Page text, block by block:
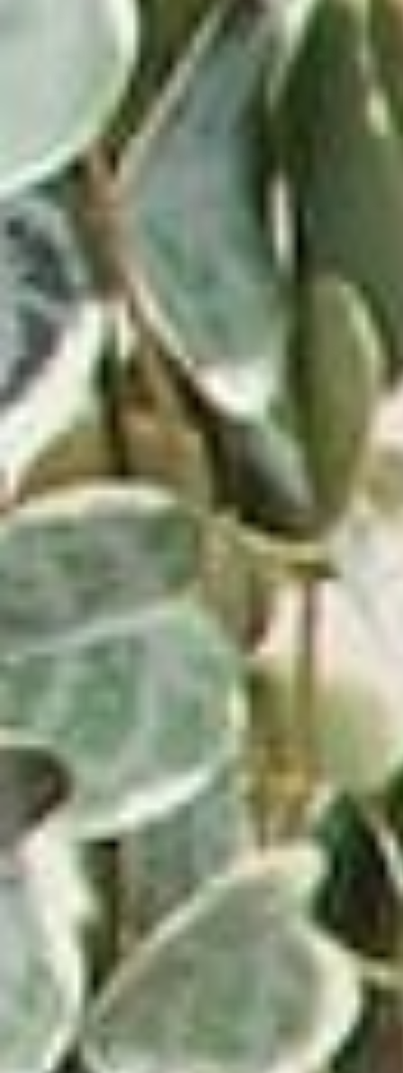
dies-at-61.html
Parade Magazine.
50 best movie soundtracks of all
https://parade.com/1222522/jessicasager/best-
movie-soundtracks
Mental Floss. The 20 best selling movie
soundtracks of all
time.
selling-movie-soundtracks-of-all-time
VICTROLA RECORD PLAYERS &
TURNTABLES
⸺ SALE
Wave Turntable and Soundstage Speaker Bundle
VIEW PRODUCT
$829.98
ADD TO CART